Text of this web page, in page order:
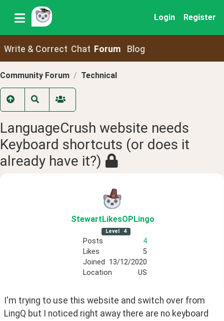
Login Register
Write & Correct Chat Forum Blog
Community Forum Technical
LanguageCrush website needs
Keyboard shortcuts (or does it
already have it?)
StewartLikesOPLingo
Level 4
Posts
4
Likes
5
Joined
13/12/2020
Location
US
I'm trying to use this website and switch over from
LingQ but I noticed right away there are no keyboard